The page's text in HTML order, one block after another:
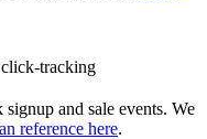
tracking
signup and sale events. We
reference here.